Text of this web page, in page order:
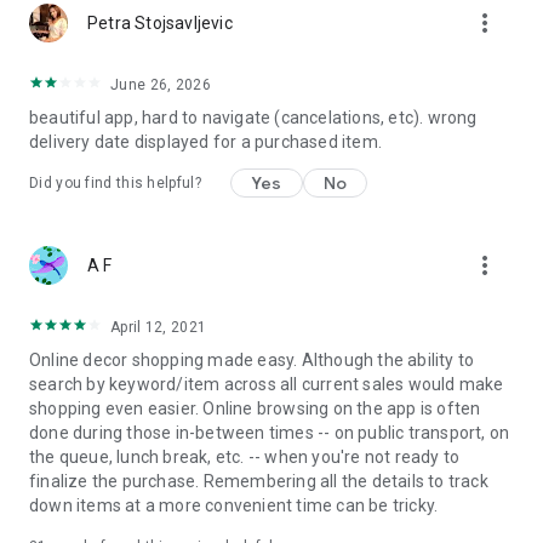
Petra Stojsavljevic more_vert
June 26, 2026
beautiful app, hard to navigate (cancelations, etc). wrong
delivery date displayed for a purchased item.
Did you find this helpful? Yes No
A F more_vert
April 12, 2021
Online decor shopping made easy. Although the ability to
search by keyword/item across all current sales would make
shopping even easier. Online browsing on the app is often
done during those in-between times -- on public transport, on
the queue, lunch break, etc. -- when you're not ready to
finalize the purchase. Remembering all the details to track
down items at a more convenient time can be tricky.